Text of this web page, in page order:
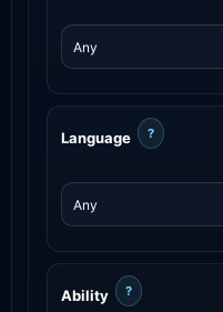
Language ?
Ability ?